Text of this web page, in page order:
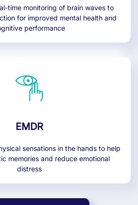
time monitoring of brain waves to
for improved mental health and
performance
EMDR
sensations in the hands to help
memories and reduce emotional
distress